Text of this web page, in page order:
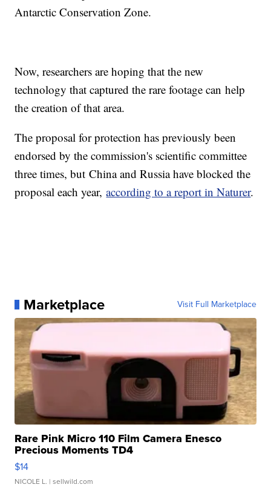
Antarctic Conservation Zone.
Now, researchers are hoping that the new
technology that captured the rare footage can help
the creation of that area.
The proposal for protection has previously been
endorsed by the commission's scientific committee
three times, but China and Russia have blocked the
proposal each year,according to a report in Naturer.
Marketplace Visit Full Marketplace
Rare Pink Micro 110 Film Camera Enesco
Precious Moments TD4
$14
NICOLE L. | sellwild.com